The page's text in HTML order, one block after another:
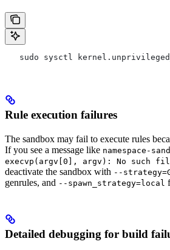
sudo sysctl
Rule execution failures
The sandbox may fail to execute rules
If you see a message like namespace-
execvp(argv[0], argv): No such
deactivate the sandbox with --
genrules, and --spawn_strategy=local
Detailed debugging for build